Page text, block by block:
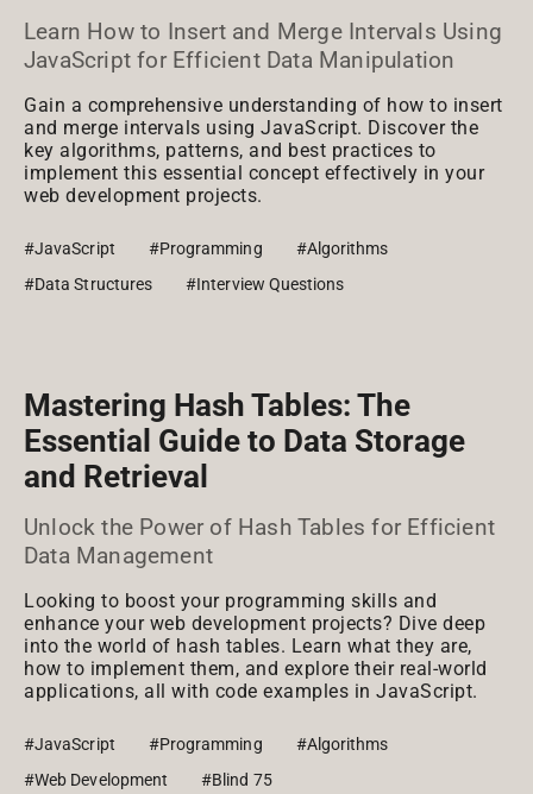
Learn How to Insert and Merge Intervals Using
JavaScript for Efficient Data Manipulation
Gain a comprehensive understanding of how to insert
and merge intervals using JavaScript. Discover the
key algorithms, patterns, and best practices to
implement this essential concept effectively in your
web development projects.
#JavaScript #Programming
#Algorithms
#Data Structures
#Interview Questions
Mastering Hash Tables: The
Essential Guide to Data Storage
and Retrieval
Unlock the Power of Hash Tables for Efficient
Data Management
Looking to boost your programming skills and
enhance your web development projects? Dive deep
into the world of hash tables. Learn what they are,
how to implement them, and explore their real-world
applications, all with code examples in JavaScript.
#JavaScript #Programming
#Algorithms
#Web Development
#Blind 75